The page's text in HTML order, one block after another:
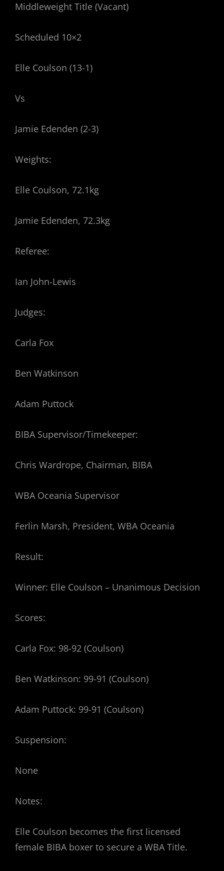
Middleweight Title (Vacant)
Scheduled 10×2
Elle Coulson (13-1)
Vs
Jamie Edenden (2-3)
Weights:
Elle Coulson, 72.1kg
Jamie Edenden, 72.3kg
Referee:
Ian John-Lewis
Judges:
Carla Fox
Ben Watkinson
Adam Puttock
BIBA Supervisor/Timekeeper:
Chris Wardrope, Chairman, BIBA
WBA Oceania Supervisor
Ferlin Marsh, President, WBA Oceania
Result:
Winner: Elle Coulson – Unanimous Decision
Scores:
Carla Fox: 98-92 (Coulson)
Ben Watkinson: 99-91 (Coulson)
Adam Puttock: 99-91 (Coulson)
Suspension:
None
Notes:
Elle Coulson becomes the first licensed
female BIBA boxer to secure a WBA Title.